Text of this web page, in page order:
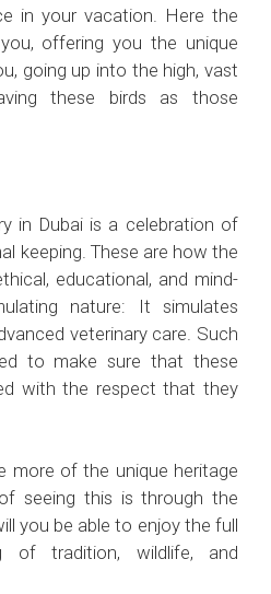
in your vacation. Here the
offering you the unique
going up into the high, vast
these birds as those
in Dubai is a celebration of
keeping. These are how the
educational, and mind-
nature: It simulates
veterinary care. Such
to make sure that these
with the respect that they
more of the unique heritage
seeing this is through the
you be able to enjoy the full
tradition, wildlife, and